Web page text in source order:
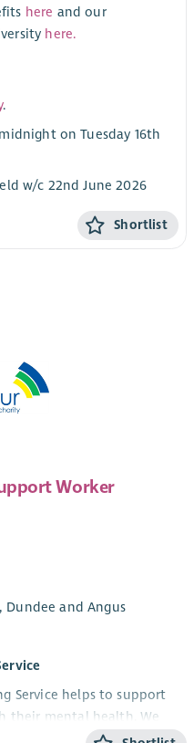
here and our
here.
.
on Tuesday 16th
w/c 22nd June 2026
Shortlist
Worker
Dundee and Angus
Service helps to support
their mental health. We
in schools to children in